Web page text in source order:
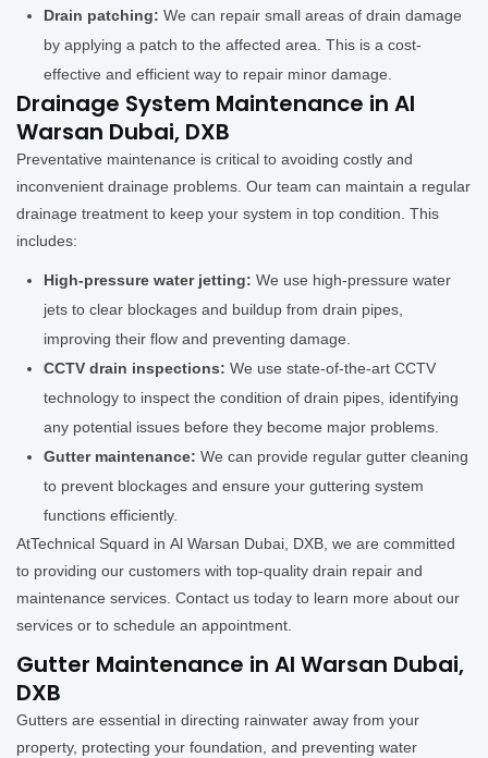
Drain patching: We can repair small areas of drain damage
by applying a patch to the affected area. This is a cost-
effective and efficient way to repair minor damage.
Drainage System Maintenance in Al
Warsan Dubai, DXB
Preventative maintenance is critical to avoiding costly and
inconvenient drainage problems. Our team can maintain a regular
drainage treatment to keep your system in top condition. This
includes:
High-pressure water jetting: We use high-pressure water
jets to clear blockages and buildup from drain pipes,
improving their flow and preventing damage.
CCTV drain inspections: We use state-of-the-art CCTV
technology to inspect the condition of drain pipes, identifying
any potential issues before they become major problems.
Gutter maintenance: We can provide regular gutter cleaning
to prevent blockages and ensure your guttering system
functions efficiently.
AtTechnical Squard in Al Warsan Dubai, DXB, we are committed
to providing our customers with top-quality drain repair and
maintenance services. Contact us today to learn more about our
services or to schedule an appointment.
Gutter Maintenance in Al Warsan Dubai,
DXB
Gutters are essential in directing rainwater away from your
property, protecting your foundation, and preventing water